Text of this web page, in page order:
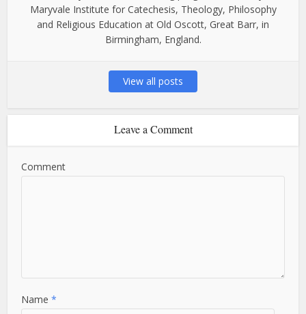
Maryvale Institute for Catechesis, Theology, Philosophy
and Religious Education at Old Oscott, Great Barr, in
Birmingham, England.
View all posts
Leave a Comment
Comment
Name*